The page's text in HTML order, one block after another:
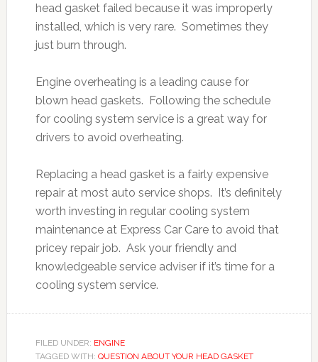
head gasket failed because it was improperly
installed, which is very rare. Sometimes they
just burn through.
Engine overheating is a leading cause for
blown head gaskets. Following the schedule
for cooling system service is a great way for
drivers to avoid overheating.
Replacing a head gasket is a fairly expensive
repair at most auto service shops. It’s definitely
worth investing in regular cooling system
maintenance at Express Car Care to avoid that
pricey repair job. Ask your friendly and
knowledgeable service adviser if it’s time for a
cooling system service.
FILED UNDER: ENGINE
TAGGED WITH: QUESTION ABOUT YOUR HEAD GASKET